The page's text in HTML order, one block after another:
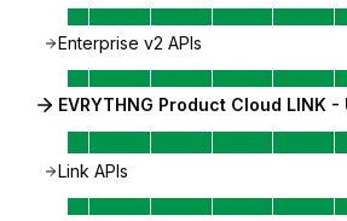
Enterprise v2 APIs
EVRYTHNG Product Cloud LINK -
Link APIs